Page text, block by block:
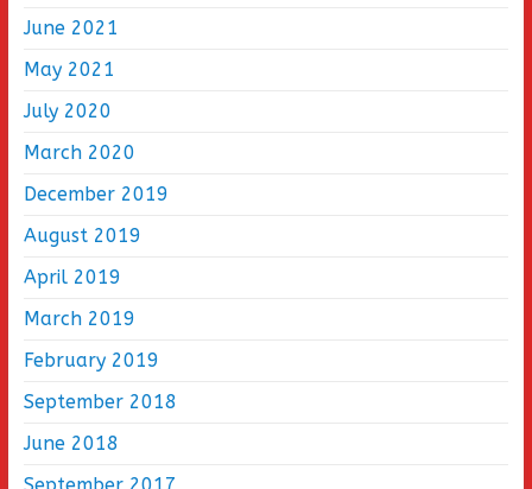
June 2021
May 2021
July 2020
March 2020
December 2019
August 2019
April 2019
March 2019
February 2019
September 2018
June 2018